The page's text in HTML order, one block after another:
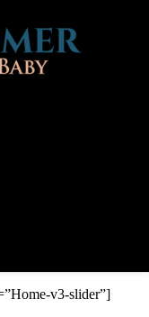
v3-slider”]